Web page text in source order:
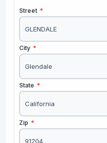
Street *
City *
State *
Zip *